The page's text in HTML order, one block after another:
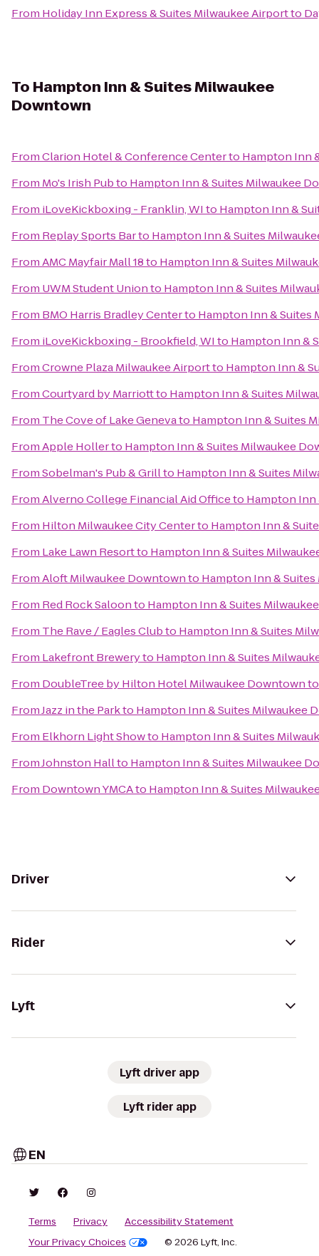
From Holiday Inn Express & Suites Milwaukee Airportto
To Hampton Inn & Suites Milwaukee
Downtown
FromClarion Hotel & Conference Centerto Hampton Inn
From Mo's Irish Pubto Hampton Inn & Suites Milwaukee
From iLoveKickboxing - Franklin, WIto Hampton Inn &
From Replay Sports Barto Hampton Inn & Suites
FromAMC Mayfair Mall 18to Hampton Inn & Suites
From UWM Student Unionto Hampton Inn & Suites
From BMO Harris Bradley Centerto Hampton Inn & Suites
From iLoveKickboxing - Brookfield, WIto Hampton Inn &
FromCrowne Plaza Milwaukee Airportto Hampton Inn &
FromCourtyard by Marriottto Hampton Inn & Suites
From The Cove of Lake Genevato Hampton Inn & Suites
FromApple Hollerto Hampton Inn & Suites Milwaukee
FromSobelman's Pub & Grillto Hampton Inn & Suites
FromAlverno College Financial Aid Officeto Hampton Inn
From Hilton Milwaukee City Centerto Hampton Inn &
From Lake Lawn Resortto Hampton Inn & Suites
FromAloft Milwaukee Downtownto Hampton Inn &
From Red Rock Saloonto Hampton Inn & Suites
From The Rave / Eagles Clubto Hampton Inn & Suites
From Lakefront Breweryto Hampton Inn & Suites
From DoubleTree by Hilton Hotel Milwaukee Downtown
FromJazz in the Parkto Hampton Inn & Suites Milwaukee
From Elkhorn Light Showto Hampton Inn & Suites
FromJohnston Hallto Hampton Inn & Suites Milwaukee
From Downtown YMCAto Hampton Inn & Suites
Driver
Rider
Lyft
Lyft driver app
Lyft rider app
EN
Terms Privacy
Accessibility Statement
Your Privacy Choices
© 2026 Lyft, Inc.